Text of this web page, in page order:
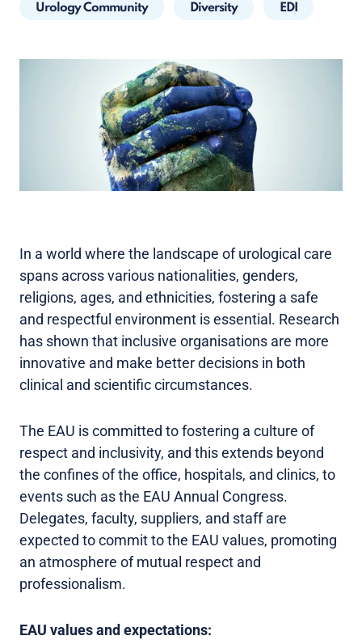
Urology Community Diversity EDI
In a world where the landscape of urological care
spans across various nationalities, genders,
religions, ages, and ethnicities, fostering a safe
and respectful environment is essential. Research
has shown that inclusive organisations are more
innovative and make better decisions in both
clinical and scientific circumstances.
The EAU is committed to fostering a culture of
respect and inclusivity, and this extends beyond
the confines of the office, hospitals, and clinics, to
events such as the EAU Annual Congress.
Delegates, faculty, suppliers, and staff are
expected to commit to the EAU values, promoting
an atmosphere of mutual respect and
professionalism.
EAU values and expectations: